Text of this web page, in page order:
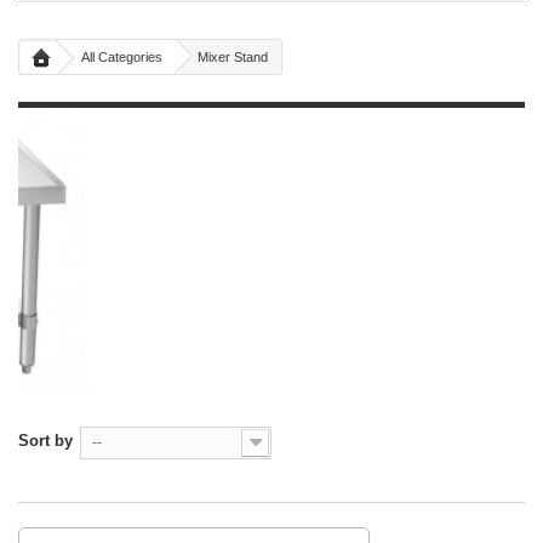
All Categories Mixer Stand
Sort by --